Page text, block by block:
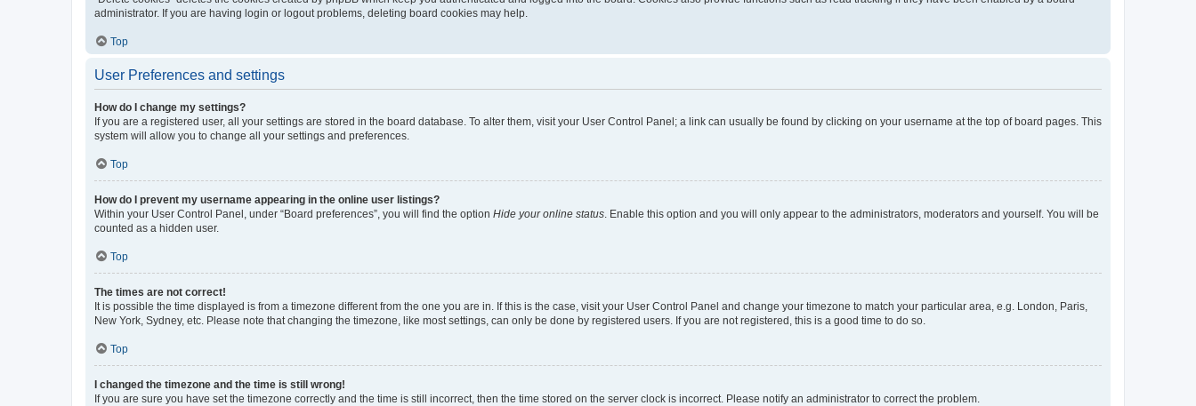
administrator. If you are having login or logout problems, deleting board cookies may help.
Top
User Preferences and settings
How do I change my settings?
If you are a registered user, all your settings are stored in the board database. To alter them, visit your User Control Panel; a link can usually be found by clicking on your username at the top of board pages. This
system will allow you to change all your settings and preferences.
Top
How do I prevent my username appearing in the online user listings?
Within your User Control Panel, under “Board preferences”, you will find the option Hide your online status. Enable this option and you will only appear to the administrators, moderators and yourself. You will be
counted as a hidden user.
Top
The times are not correct!
It is possible the time displayed is from a timezone different from the one you are in. If this is the case, visit your User Control Panel and change your timezone to match your particular area, e.g. London, Paris,
New York, Sydney, etc. Please note that changing the timezone, like most settings, can only be done by registered users. If you are not registered, this is a good time to do so.
Top
I changed the timezone and the time is still wrong!
If you are sure you have set the timezone correctly and the time is still incorrect, then the time stored on the server clock is incorrect. Please notify an administrator to correct the problem.